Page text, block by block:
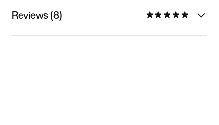
Reviews (8)